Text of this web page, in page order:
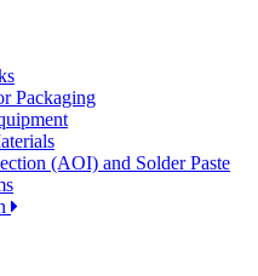
Packaging
(AOI) and Solder Paste